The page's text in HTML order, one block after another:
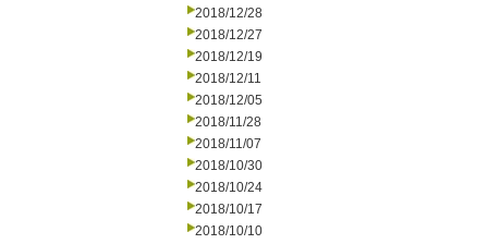
2018/12/28
2018/12/27
2018/12/19
2018/12/11
2018/12/05
2018/11/28
2018/11/07
2018/10/30
2018/10/24
2018/10/17
2018/10/10